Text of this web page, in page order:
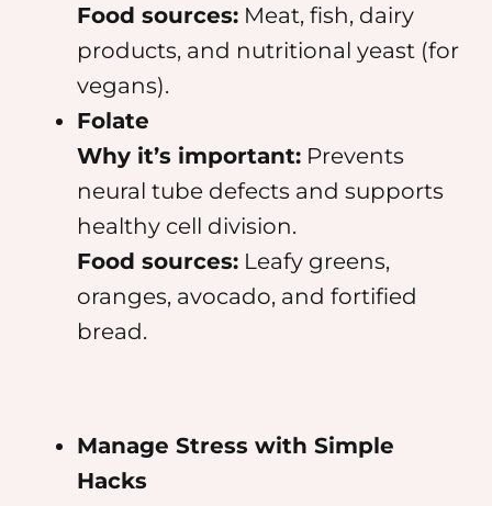
Food sources:Meat, fish, dairy
products, and nutritional yeast (for
vegans).
Folate
Why it’s important:Prevents
neural tube defects and supports
healthy cell division.
Food sources:Leafy greens,
oranges, avocado, and fortified
bread.
Manage Stress with Simple
Hacks